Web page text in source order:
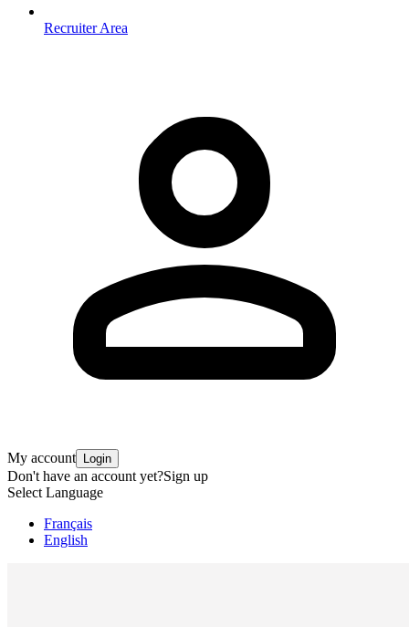
Recruiter Area
My account Login
Don't have an account yet?Sign up
Select Language
Français
English